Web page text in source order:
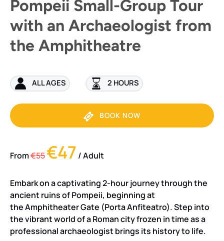
Pompeii Small-Group Tour
with an Archaeologist from
the Amphitheatre
ALL AGES 2 HOURS
BOOK NOW
From€55€47 / Adult
Embark on a captivating 2-hour journey through the
ancient ruins of Pompeii, beginning at
the Amphitheater Gate (Porta Anfiteatro). Step into
the vibrant world of a Roman city frozen in time as a
professional archaeologist brings its history to life.